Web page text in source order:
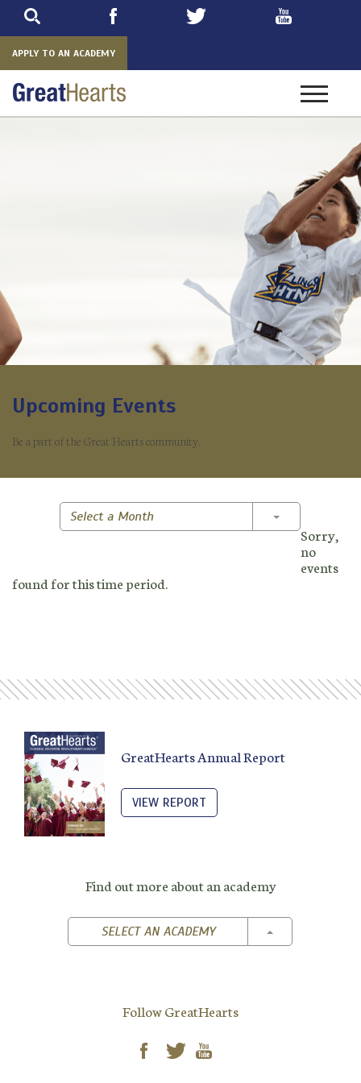
APPLY TO AN ACADEMY
Toggle
Upcoming Events
Be a part of the Great Hearts community.
Select a Month Toggle
Sorry,
no
events
found for this time period.
GreatHearts Annual Report
VIEW REPORT
Find out more about an academy
SELECT AN ACADEMY TOGGLE
Follow GreatHearts